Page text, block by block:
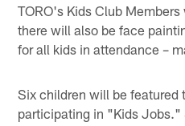
TORO's Kids Club
there will also be face
for all kids in attendance –
Six children will be featured
participating in "Kids Jobs."